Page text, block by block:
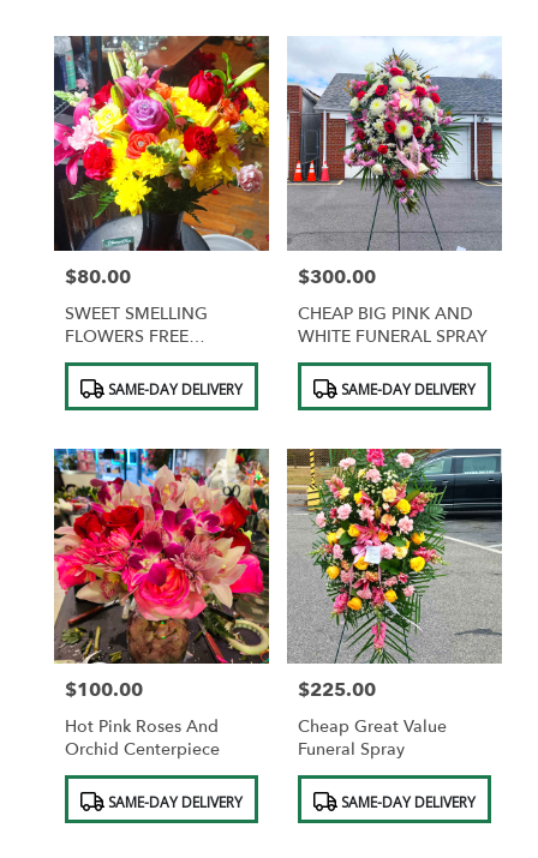
Price:
$80.00
SWEET SMELLING
FLOWERS FREE
CHOCOLATES
Product
Tags: SAME-DAY DELIVERY
Price:
$300.00
CHEAP BIG PINK AND
WHITE FUNERAL SPRAY
Product
Tags: SAME-DAY DELIVERY
Price:
$100.00
Hot Pink Roses And
Orchid Centerpiece
Product
Tags: SAME-DAY DELIVERY
Price:
$225.00
Cheap Great Value
Funeral Spray
Product
Tags: SAME-DAY DELIVERY